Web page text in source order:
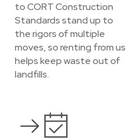
to CORT Construction
Standards stand up to
the rigors of multiple
moves, so renting from us
helps keep waste out of
landfills.